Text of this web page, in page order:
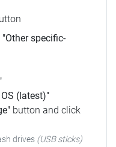
"Other specific-
(latest)"
button and click
drives (USB sticks)